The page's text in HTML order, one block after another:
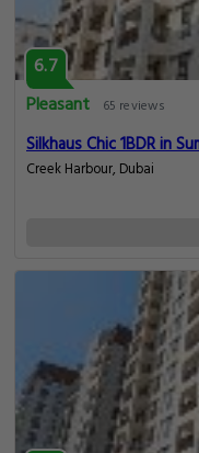
6.7
Pleasant
65 reviews
Silkhaus Chic 1BDR in
Creek Harbour, Dubai